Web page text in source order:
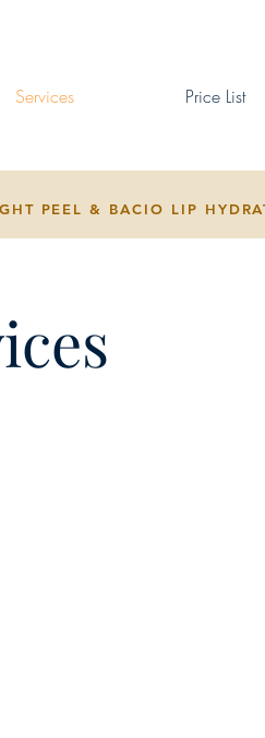
Services Price List
PEEL & BACIO LIP